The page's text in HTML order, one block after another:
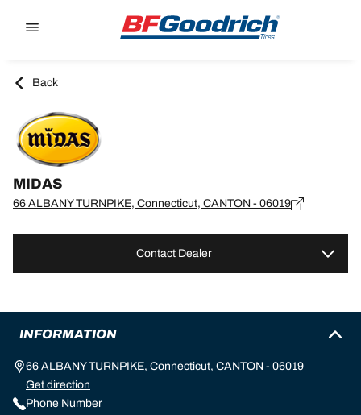
Back
MIDAS
66 ALBANY TURNPIKE, Connecticut, CANTON - 06019
Contact Dealer
INFORMATION
66 ALBANY TURNPIKE, Connecticut, CANTON - 06019
Get direction
Phone Number